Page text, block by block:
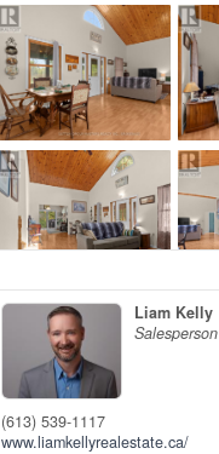
Liam Kelly
Salesperson
(613) 539-1117
www.liamkellyrealestate.ca/